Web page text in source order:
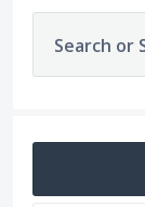
Search or